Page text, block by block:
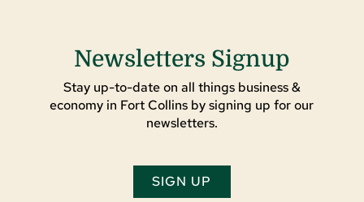
Newsletters Signup
Stay up-to-date on all things business &
economy in Fort Collins by signing up for our
newsletters.
SIGN UP